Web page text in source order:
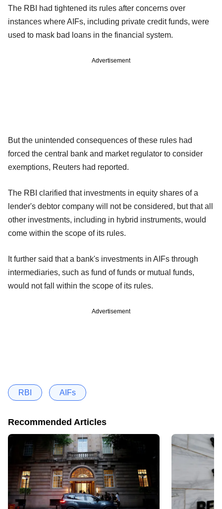
The RBI had tightened its rules after concerns over
instances where AIFs, including private credit funds, were
used to mask bad loans in the financial system.
Advertisement
But the unintended consequences of these rules had
forced the central bank and market regulator to consider
exemptions, Reuters had reported.
The RBI clarified that investments in equity shares of a
lender's debtor company will not be considered, but that all
other investments, including in hybrid instruments, would
come within the scope of its rules.
It further said that a bank's investments in AIFs through
intermediaries, such as fund of funds or mutual funds,
would not fall within the scope of its rules.
Advertisement
RBI AIFs
Recommended Articles